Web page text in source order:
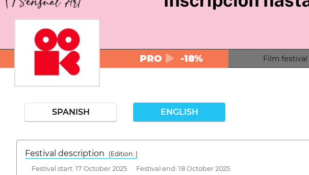
PRO -18% Film festival
SPANISH ENGLISH
Festival description
(Edition: )
Festival start: 17 October 2025 Festival end: 18 October 2025